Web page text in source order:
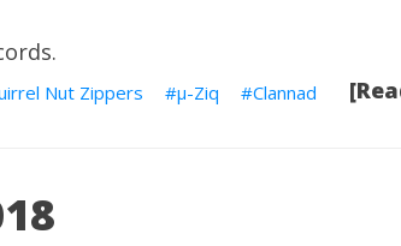
Nut Zippers μ-Ziq Clannad